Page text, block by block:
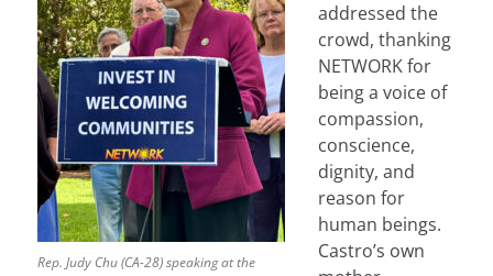
Rep. Judy Chu (CA-28) speaking at the
addressed the
crowd, thanking
NETWORK for
being a voice of
compassion,
conscience,
dignity, and
reason for
human beings.
Castro’s own